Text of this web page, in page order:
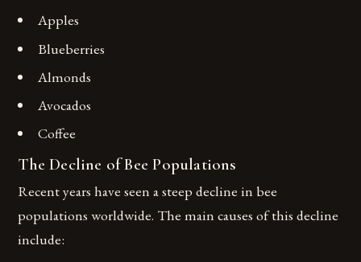
Apples
Blueberries
Almonds
Avocados
Coffee
The Decline of Bee Populations
Recent years have seen a steep decline in bee
populations worldwide. The main causes of this decline
include: